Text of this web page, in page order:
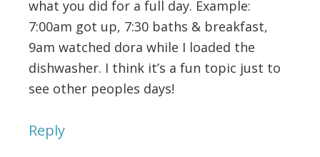
what you did for a full day. Example:
7:00am got up, 7:30 baths & breakfast,
9am watched dora while I loaded the
dishwasher. I think it’s a fun topic just to
see other peoples days!
Reply